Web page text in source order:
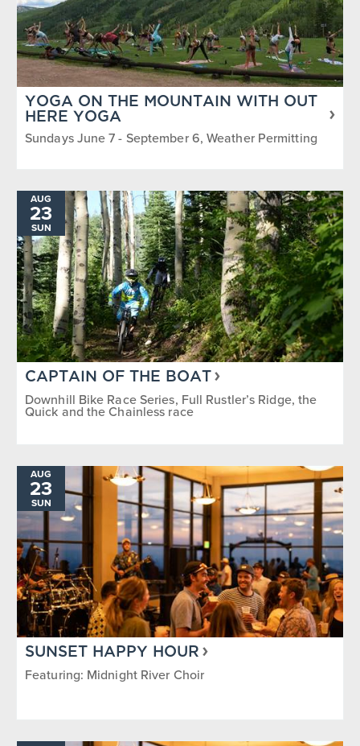
YOGA ON THE MOUNTAIN WITH OUT
HERE YOGA
Sundays June 7 - September 6, Weather Permitting
AUG
23
SUN
CAPTAIN OF THE BOAT
Downhill Bike Race Series, Full Rustler’s Ridge, the
Quick and the Chainless race
AUG
23
SUN
SUNSET HAPPY HOUR
Featuring: Midnight River Choir